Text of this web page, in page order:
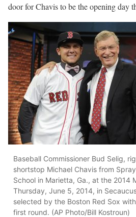
door for Chavis to be the opening day
Baseball Commissioner Bud Selig,
shortstop Michael Chavis from
School in Marietta, Ga., at the 2014
Thursday, June 5, 2014, in
selected by the Boston Red Sox
first round. (AP Photo/Bill Kostroun)